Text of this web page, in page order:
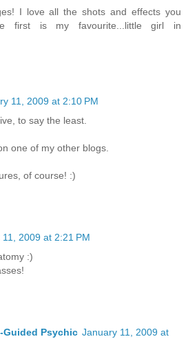
I love all the shots and effects you
first is my favourite...little girl in
11, 2009 at 2:10 PM
to say the least.
one of my other blogs.
of course! :)
2009 at 2:21 PM
:)
Guided Psychic January 11, 2009 at